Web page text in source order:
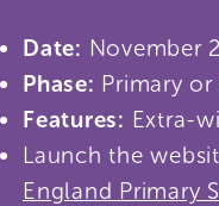
Date: November
Phase: Primary
Features: Extra-
Launch the
England Primary